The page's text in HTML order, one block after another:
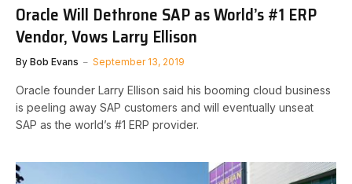
Oracle Will Dethrone SAP as World’s #1 ERP
Vendor, Vows Larry Ellison
By Bob Evans September 13, 2019
Oracle founder Larry Ellison said his booming cloud business
is peeling away SAP customers and will eventually unseat
SAP as the world’s #1 ERP provider.